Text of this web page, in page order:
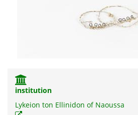
institution
Lykeion ton Ellinidon of Naoussa